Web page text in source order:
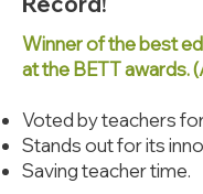
Winner of the best
at the BETT awards.
Voted by teachers
Stands out for its
Saving teacher time.